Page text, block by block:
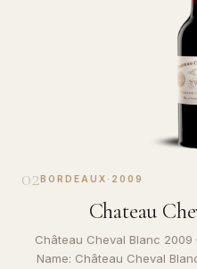
02BORDEAUX · 2009
Chateau
Château Cheval Blanc 2009
Name: Château Cheval